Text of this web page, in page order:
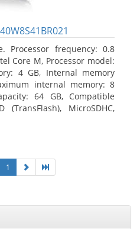
Processor frequency: 0.8
Core M, Processor model:
4 GB, Internal memory
internal memory: 8
64 GB, Compatible
(TransFlash), MicroSDHC,
1